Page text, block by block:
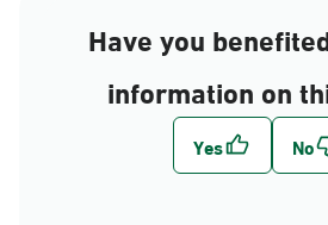
Have you
information on